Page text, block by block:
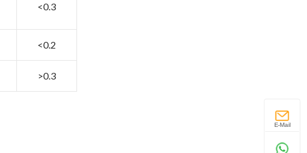
<0.3
<0.2
>0.3
E-Mail